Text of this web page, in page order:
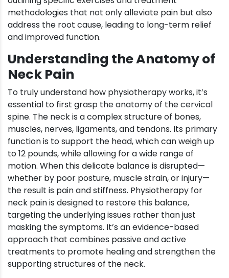
methodologies that not only alleviate pain but also
address the root cause, leading to long-term relief
and improved function.
Understanding the Anatomy of
Neck Pain
To truly understand how physiotherapy works, it’s
essential to first grasp the anatomy of the cervical
spine. The neck is a complex structure of bones,
muscles, nerves, ligaments, and tendons. Its primary
function is to support the head, which can weigh up
to 12 pounds, while allowing for a wide range of
motion. When this delicate balance is disrupted—
whether by poor posture, muscle strain, or injury—
the result is pain and stiffness. Physiotherapy for
neck pain is designed to restore this balance,
targeting the underlying issues rather than just
masking the symptoms. It’s an evidence-based
approach that combines passive and active
treatments to promote healing and strengthen the
supporting structures of the neck.